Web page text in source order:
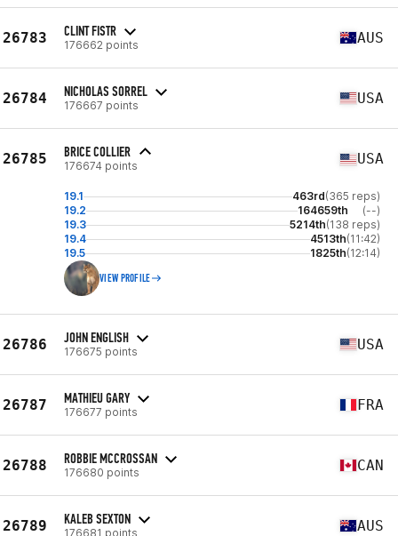
26783 CLINT FISTR
176662 points AUS
26784 NICHOLAS SORREL
176667 points USA
26785 BRICE COLLIER
176674 points USA
19.1 463rd(365 reps)
19.2
164659th
(--)
19.3
5214th(138 reps)
19.4
4513th(11:42)
19.5
1825th(12:14)
VIEW PROFILE
26786 JOHN ENGLISH
176675 points USA
26787 MATHIEU GARY
176677 points FRA
26788 ROBBIE MCCROSSAN
176680 points CAN
26789 KALEB SEXTON
176681 points AUS